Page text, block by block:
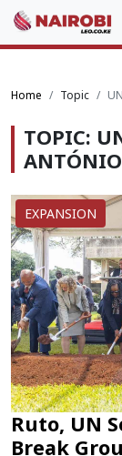
Home Topic
TOPIC:
ANTÓNIO
EXPANSION
Ruto, UN
Break